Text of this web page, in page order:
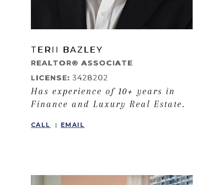
LEARN MORE
TERII BAZLEY
REALTOR® ASSOCIATE
LICENSE: 3428202
Has experience of 10+ years in
Finance and Luxury Real Estate.
CALL EMAIL